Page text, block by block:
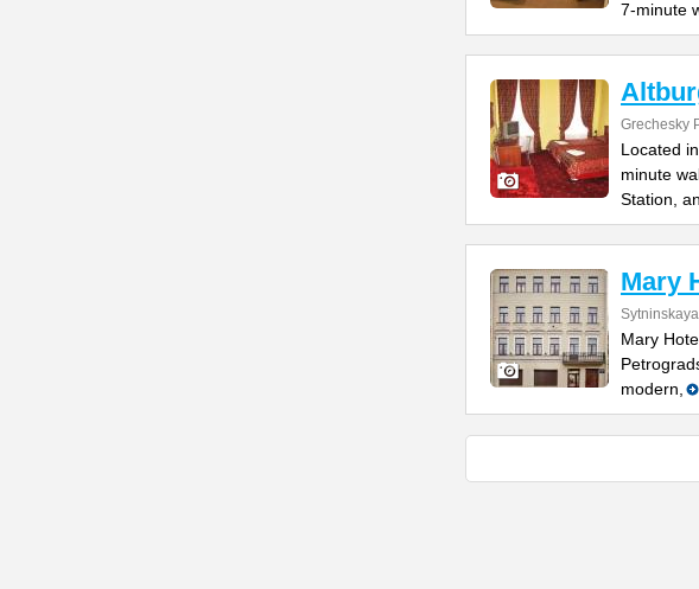
7-minute
Grechesky
Located
minute
Station,
Mary
Mary
modern,